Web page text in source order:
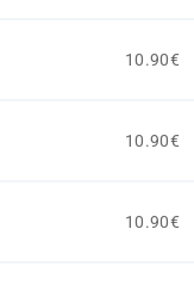
10.90€
10.90€
10.90€